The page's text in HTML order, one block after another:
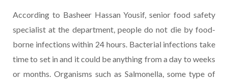
According to Basheer Hassan Yousif, senior food safety
specialist at the department, people do not die by food-
borne infections within 24 hours. Bacterial infections take
time to set in and it could be anything from a day to weeks
or months. Organisms such as Salmonella, some type of